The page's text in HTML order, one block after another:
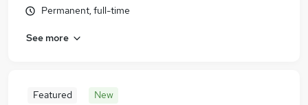
Permanent, full-time
See more
Featured New